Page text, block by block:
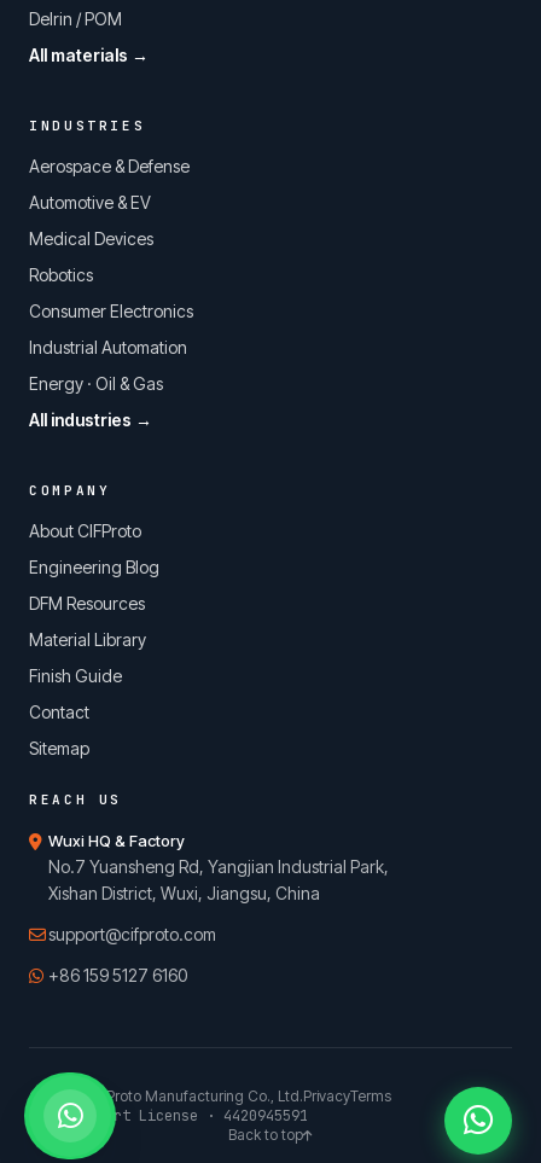
Delrin / POM
All materials →
INDUSTRIES
Aerospace & Defense
Automotive & EV
Medical Devices
Robotics
Consumer Electronics
Industrial Automation
Energy · Oil & Gas
All industries →
COMPANY
About CIFProto
Engineering Blog
DFM Resources
Material Library
Finish Guide
Contact
Sitemap
REACH US
Wuxi HQ & Factory
No.7 Yuansheng Rd, Yangjian Industrial Park,
Xishan District, Wuxi, Jiangsu, China
support@cifproto.com
+86 159 5127 6160
© 2026 CIFProto Manufacturing Co., Ltd.PrivacyTerms
China Export License · 4420945591
Back to top